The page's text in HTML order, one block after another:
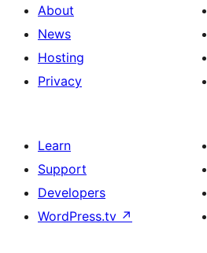
About
News
Hosting
Privacy
Learn
Support
Developers
WordPress.tv ↗